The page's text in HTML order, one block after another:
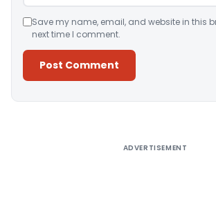
Save my name, email, and website in this
next time I comment.
ADVERTISEMENT